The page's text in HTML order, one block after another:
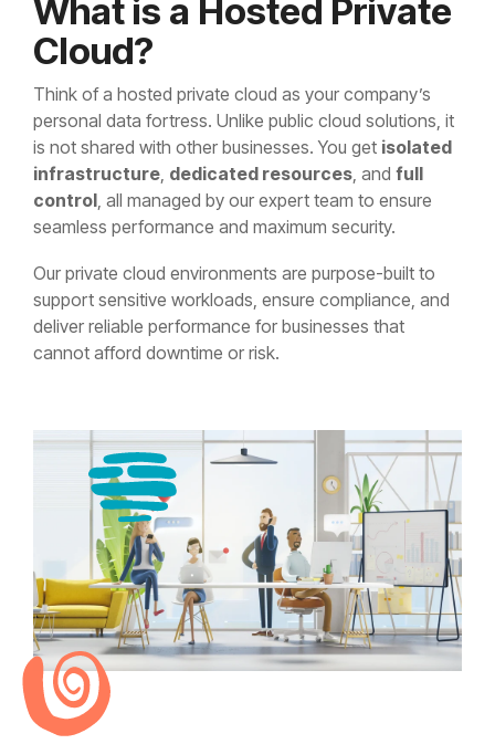
What is a Hosted Private
Cloud?
Think of a hosted private cloud as your company’s
personal data fortress. Unlike public cloud solutions, it
is not shared with other businesses. You get isolated
infrastructure, dedicated resources, and full
control, all managed by our expert team to ensure
seamless performance and maximum security.
Our private cloud environments are purpose-built to
support sensitive workloads, ensure compliance, and
deliver reliable performance for businesses that
cannot afford downtime or risk.